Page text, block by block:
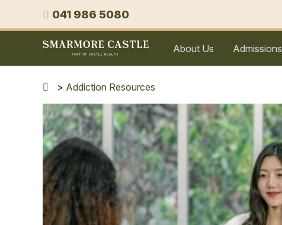
Phone
041 986 5080
Smarmore
Treatment
for
Alcohol
&
Drug
Addiction
About Us Admissions
> Addiction Resources